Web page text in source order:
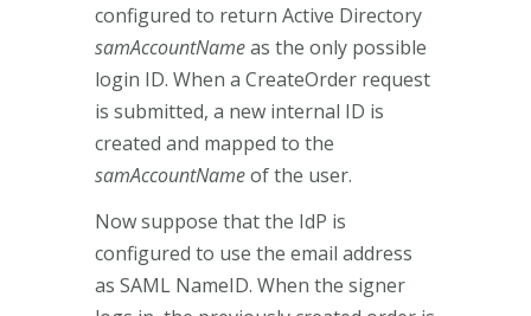
configured to return Active Directory
samAccountNameas the only possible
login ID. When a CreateOrder request
is submitted, a new internal ID is
created and mapped to the
samAccountNameof the user.
Now suppose that the IdP is
configured to use the email address
as SAML NameID. When the signer